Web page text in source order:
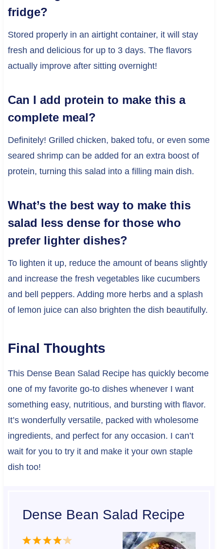
fridge?
Stored properly in an airtight container, it will stay
fresh and delicious for up to 3 days. The flavors
actually improve after sitting overnight!
Can I add protein to make this a
complete meal?
Definitely! Grilled chicken, baked tofu, or even some
seared shrimp can be added for an extra boost of
protein, turning this salad into a filling main dish.
What’s the best way to make this
salad less dense for those who
prefer lighter dishes?
To lighten it up, reduce the amount of beans slightly
and increase the fresh vegetables like cucumbers
and bell peppers. Adding more herbs and a splash
of lemon juice can also brighten the dish beautifully.
Final Thoughts
This Dense Bean Salad Recipe has quickly become
one of my favorite go-to dishes whenever I want
something easy, nutritious, and bursting with flavor.
It’s wonderfully versatile, packed with wholesome
ingredients, and perfect for any occasion. I can’t
wait for you to try it and make it your own staple
dish too!
Dense Bean Salad Recipe
5
4
3
2
1